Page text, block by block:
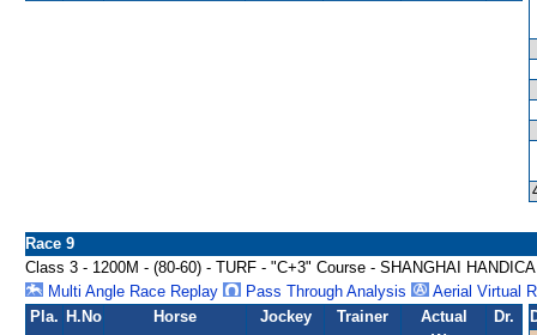
Race 9
Class 3 - 1200M - (80-60) - TURF - "C+3" Course - SHANGHAI
Multi Angle Race Replay
Pass Through Analysis
Aerial Virtual
Pla. H.No Horse Jockey Trainer
Actual
Dr.